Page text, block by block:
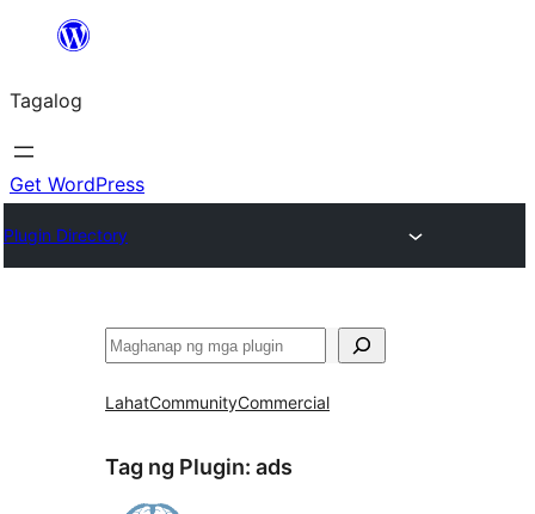
Lumaktaw
sa
content
Tagalog
Get WordPress
Plugin Directory
Maghanap
LahatCommunityCommercial
Tag ng Plugin: ads